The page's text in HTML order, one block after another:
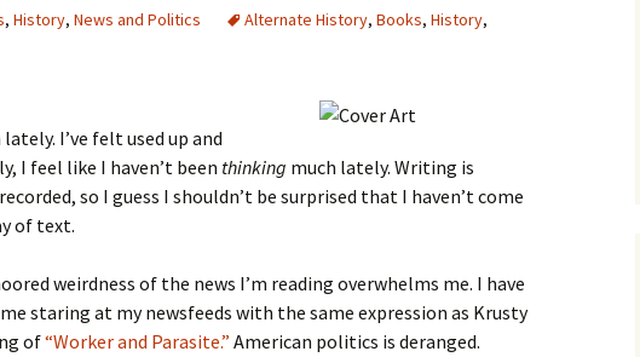
, History, News and Politics Alternate History, Books, History,
I’ve felt used up and
I feel like I haven’t been thinking much lately. Writing is
so I guess I shouldn’t be surprised that I haven’t come
of text.
weirdness of the news I’m reading overwhelms me. I have
staring at my newsfeeds with the same expression as Krusty
of“Worker and Parasite.” American politics is deranged.